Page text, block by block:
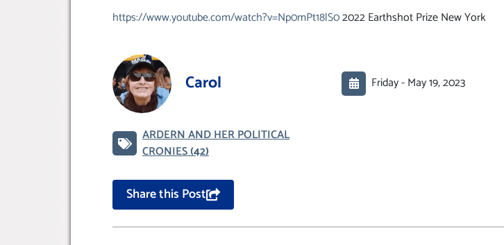
https://www.youtube.com/watch?v=Np0mPt18lS02022 Earthshot Prize New York
Carol Friday -May 19, 2023
ARDERN AND HER POLITICAL
CRONIES(42)
Share this Post